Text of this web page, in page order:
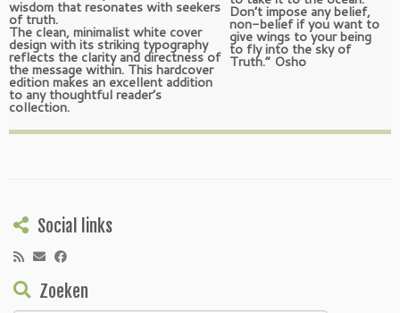
wisdom that resonates with seekers
of truth.
The clean, minimalist white cover
design with its striking typography
reflects the clarity and directness of
the message within. This hardcover
edition makes an excellent addition
to any thoughtful reader’s
collection.
Don’t impose any belief,
non-belief if you want to
give wings to your being
to fly into the sky of
Truth.” Osho
Social links
Zoeken